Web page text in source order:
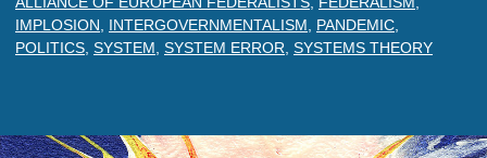
IMPLOSION
INTERGOVERNMENTALISM PANDEMIC
POLITICS SYSTEM SYSTEM ERROR SYSTEMS THEORY